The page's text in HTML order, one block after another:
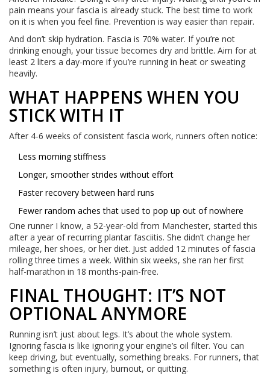
pain means your fascia is already stuck. The best time to work
on it is when you feel fine. Prevention is way easier than repair.
And don’t skip hydration. Fascia is 70% water. If you’re not
drinking enough, your tissue becomes dry and brittle. Aim for at
least 2 liters a day-more if you’re running in heat or sweating
heavily.
WHAT HAPPENS WHEN YOU
STICK WITH IT
After 4-6 weeks of consistent fascia work, runners often notice:
Less morning stiffness
Longer, smoother strides without effort
Faster recovery between hard runs
Fewer random aches that used to pop up out of nowhere
One runner I know, a 52-year-old from Manchester, started this
after a year of recurring plantar fasciitis. She didn’t change her
mileage, her shoes, or her diet. Just added 12 minutes of fascia
rolling three times a week. Within six weeks, she ran her first
half-marathon in 18 months-pain-free.
FINAL THOUGHT: IT’S NOT
OPTIONAL ANYMORE
Running isn’t just about legs. It’s about the whole system.
Ignoring fascia is like ignoring your engine’s oil filter. You can
keep driving, but eventually, something breaks. For runners, that
something is often injury, burnout, or quitting.